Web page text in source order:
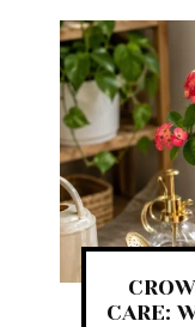
CARE: